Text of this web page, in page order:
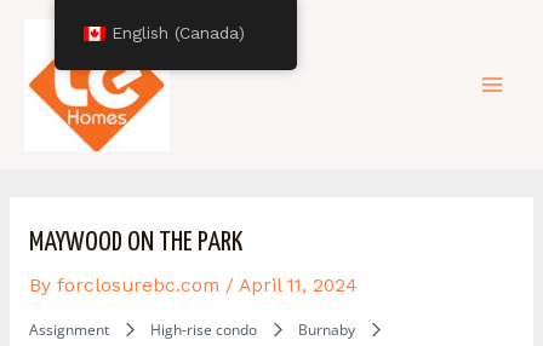
content
MAYWOOD ON THE PARK
By forclosurebc.com / April 11, 2024
Assignment High-rise condo
Burnaby
navigation English (Canada)